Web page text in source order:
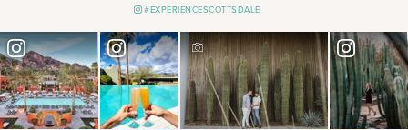
#EXPERIENCESCOTTSDALE